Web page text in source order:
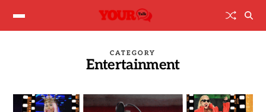
CATEGORY
Entertainment